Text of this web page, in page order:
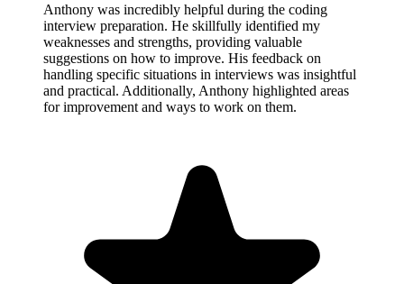
Anthony was incredibly helpful during the coding
interview preparation. He skillfully identified my
weaknesses and strengths, providing valuable
suggestions on how to improve. His feedback on
handling specific situations in interviews was insightful
and practical. Additionally, Anthony highlighted areas
for improvement and ways to work on them.